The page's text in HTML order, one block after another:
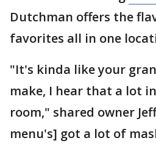
Dutchman offers the
favorites all in one
"It's kinda like your
make, I hear that a lot
room," shared owner
menu's] got a lot of